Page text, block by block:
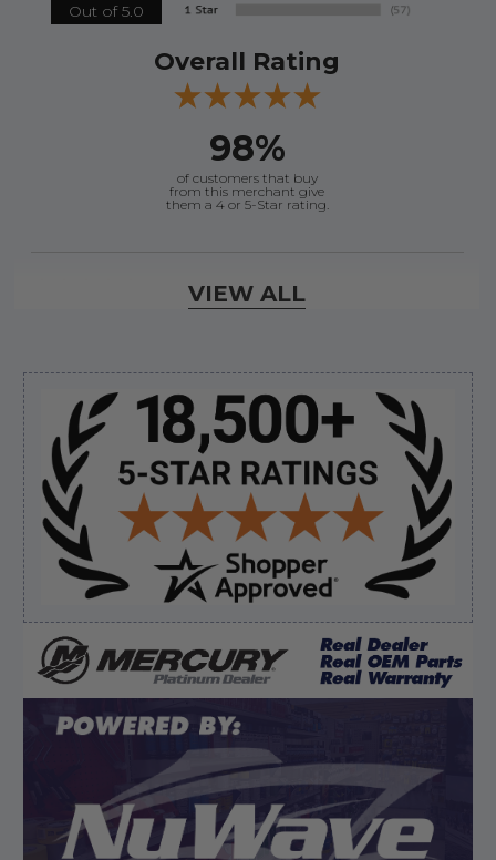
Sidebar
Out of 5.0
Overall Rating
98%
of customers that buy
from this merchant give
them a 4 or 5-Star rating.
But I like this web site”
Verified Buyer
August 5, 2026 byEric H.(United States)
“Can't wait”
Verified Buyer
August 5, 2026 byKyle C.(United States)
“Competitive pricing, 1 stop shop.”
Display Options
VIEW ALL